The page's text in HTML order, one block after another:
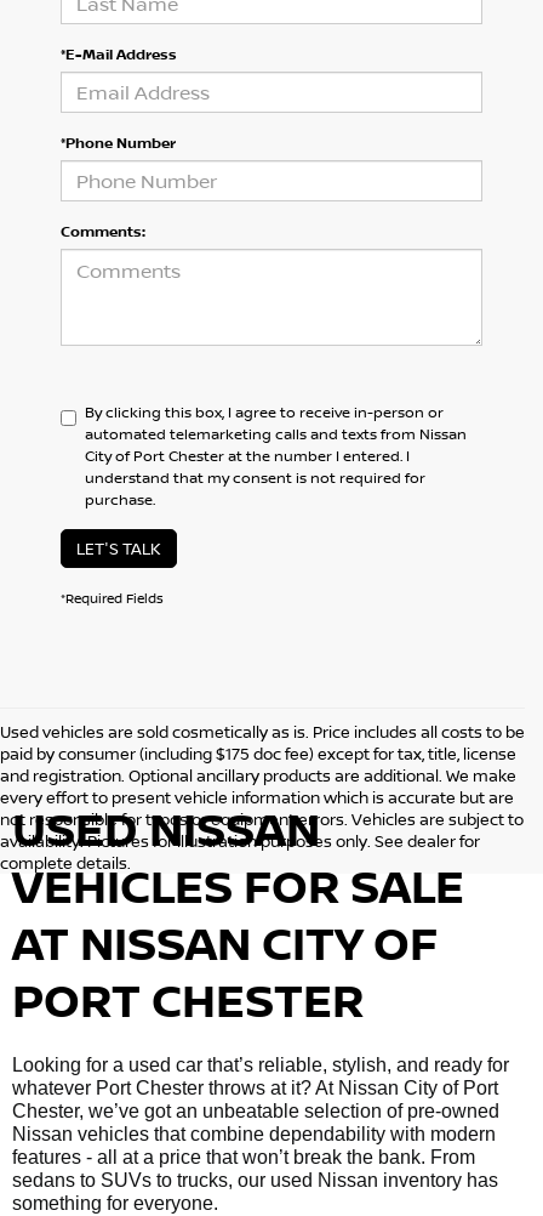
*E-Mail Address
*Phone Number
Comments:
By clicking this box, I agree to receive in-person or
automated telemarketing calls and texts from Nissan
City of Port Chester at the number I entered. I
understand that my consent is not required for
purchase.
LET'S TALK
*Required Fields
Used vehicles are sold cosmetically as is. Price includes all costs to be
paid by consumer (including $175 doc fee) except for tax, title, license
and registration. Optional ancillary products are additional. We make
every effort to present vehicle information which is accurate but are
not responsible for typos or equipment errors. Vehicles are subject to
availability. Pictures for illustration purposes only. See dealer for
complete details.
USED NISSAN
VEHICLES FOR SALE
AT NISSAN CITY OF
PORT CHESTER
Looking for a used car that’s reliable, stylish, and ready for
whatever Port Chester throws at it? At Nissan City of Port
Chester, we’ve got an unbeatable selection of pre-owned
Nissan vehicles that combine dependability with modern
features - all at a price that won’t break the bank. From
sedans to SUVs to trucks, our used Nissan inventory has
something for everyone.